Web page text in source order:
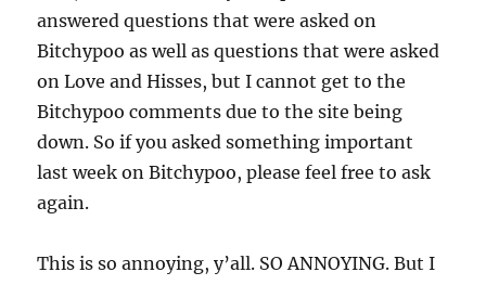
answered questions that were asked on
Bitchypoo as well as questions that were asked
on Love and Hisses, but I cannot get to the
Bitchypoo comments due to the site being
down. So if you asked something important
last week on Bitchypoo, please feel free to ask
again.
This is so annoying, y’all. SO ANNOYING. But I